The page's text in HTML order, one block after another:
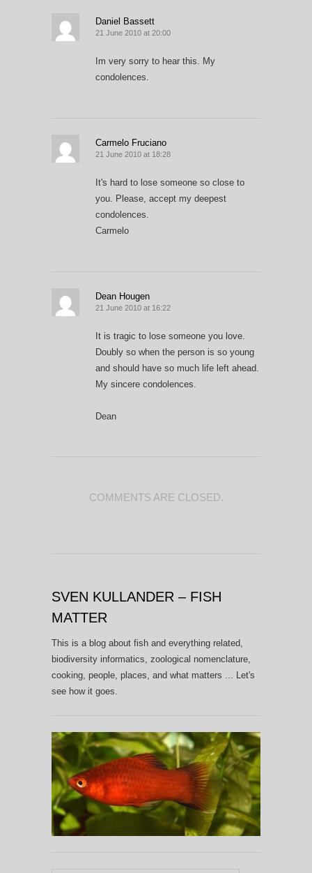
Daniel Bassett
21 June 2010 at 20:00
Im very sorry to hear this. My
condolences.
Carmelo Fruciano
21 June 2010 at 18:28
It's hard to lose someone so close to
you. Please, accept my deepest
condolences.
Carmelo
Dean Hougen
21 June 2010 at 16:22
It is tragic to lose someone you love.
Doubly so when the person is so young
and should have so much life left ahead.
My sincere condolences.
Dean
COMMENTS ARE CLOSED.
SVEN KULLANDER – FISH
MATTER
This is a blog about fish and everything related,
biodiversity informatics, zoological nomenclature,
cooking, people, places, and what matters ... Let's
see how it goes.